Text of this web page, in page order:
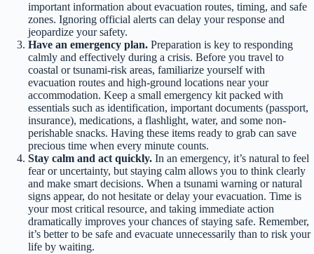
important information about evacuation routes, timing, and safe
zones. Ignoring official alerts can delay your response and
jeopardize your safety.
Have an emergency plan. Preparation is key to responding
calmly and effectively during a crisis. Before you travel to
coastal or tsunami-risk areas, familiarize yourself with
evacuation routes and high-ground locations near your
accommodation. Keep a small emergency kit packed with
essentials such as identification, important documents (passport,
insurance), medications, a flashlight, water, and some non-
perishable snacks. Having these items ready to grab can save
precious time when every minute counts.
Stay calm and act quickly. In an emergency, it’s natural to feel
fear or uncertainty, but staying calm allows you to think clearly
and make smart decisions. When a tsunami warning or natural
signs appear, do not hesitate or delay your evacuation. Time is
your most critical resource, and taking immediate action
dramatically improves your chances of staying safe. Remember,
it’s better to be safe and evacuate unnecessarily than to risk your
life by waiting.